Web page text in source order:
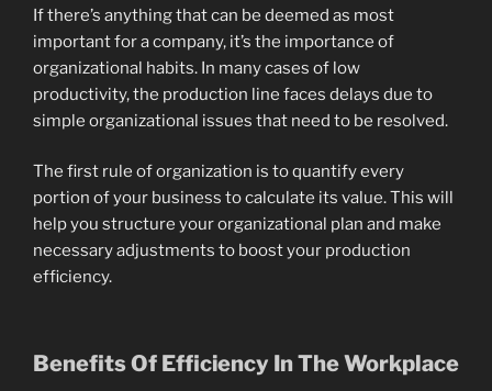
If there’s anything that can be deemed as most
important for a company, it’s the importance of
organizational habits. In many cases of low
productivity, the production line faces delays due to
simple organizational issues that need to be resolved.
The first rule of organization is to quantify every
portion of your business to calculate its value. This will
help you structure your organizational plan and make
necessary adjustments to boost your production
efficiency.
Benefits Of Efficiency In The Workplace